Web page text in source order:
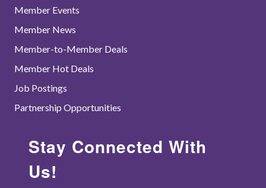
Member Events
Member News
Member-to-Member Deals
Member Hot Deals
Job Postings
Partnership Opportunities
Stay Connected With
Us!